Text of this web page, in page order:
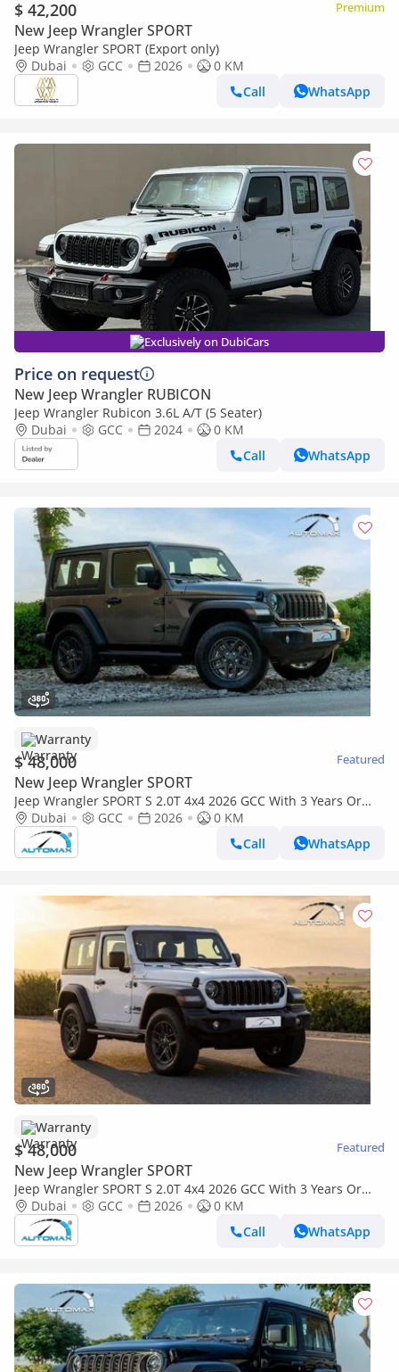
$ 42,200 Premium
New Jeep Wrangler SPORT
Jeep Wrangler SPORT (Export only)
Dubai
GCC 2026
0 KM
Call
WhatsApp
Exclusively on DubiCars
Price on request
New Jeep Wrangler RUBICON
Jeep Wrangler Rubicon 3.6L A/T (5 Seater)
Dubai
GCC 2024
0 KM
Call
WhatsApp
Warranty
$ 48,000 Featured
New Jeep Wrangler SPORT
Jeep Wrangler SPORT S 2.0T 4x4 2026 GCC With 3 Years Or
60,000 Km Warranty @Official Dealer
Dubai GCC 2026
0 KM
Call
WhatsApp
Warranty
$ 48,000 Featured
New Jeep Wrangler SPORT
Jeep Wrangler SPORT S 2.0T 4x4 2026 GCC With 3 Years Or
60,000 Km Warranty @Official Dealer
Dubai GCC 2026
0 KM
Call
WhatsApp